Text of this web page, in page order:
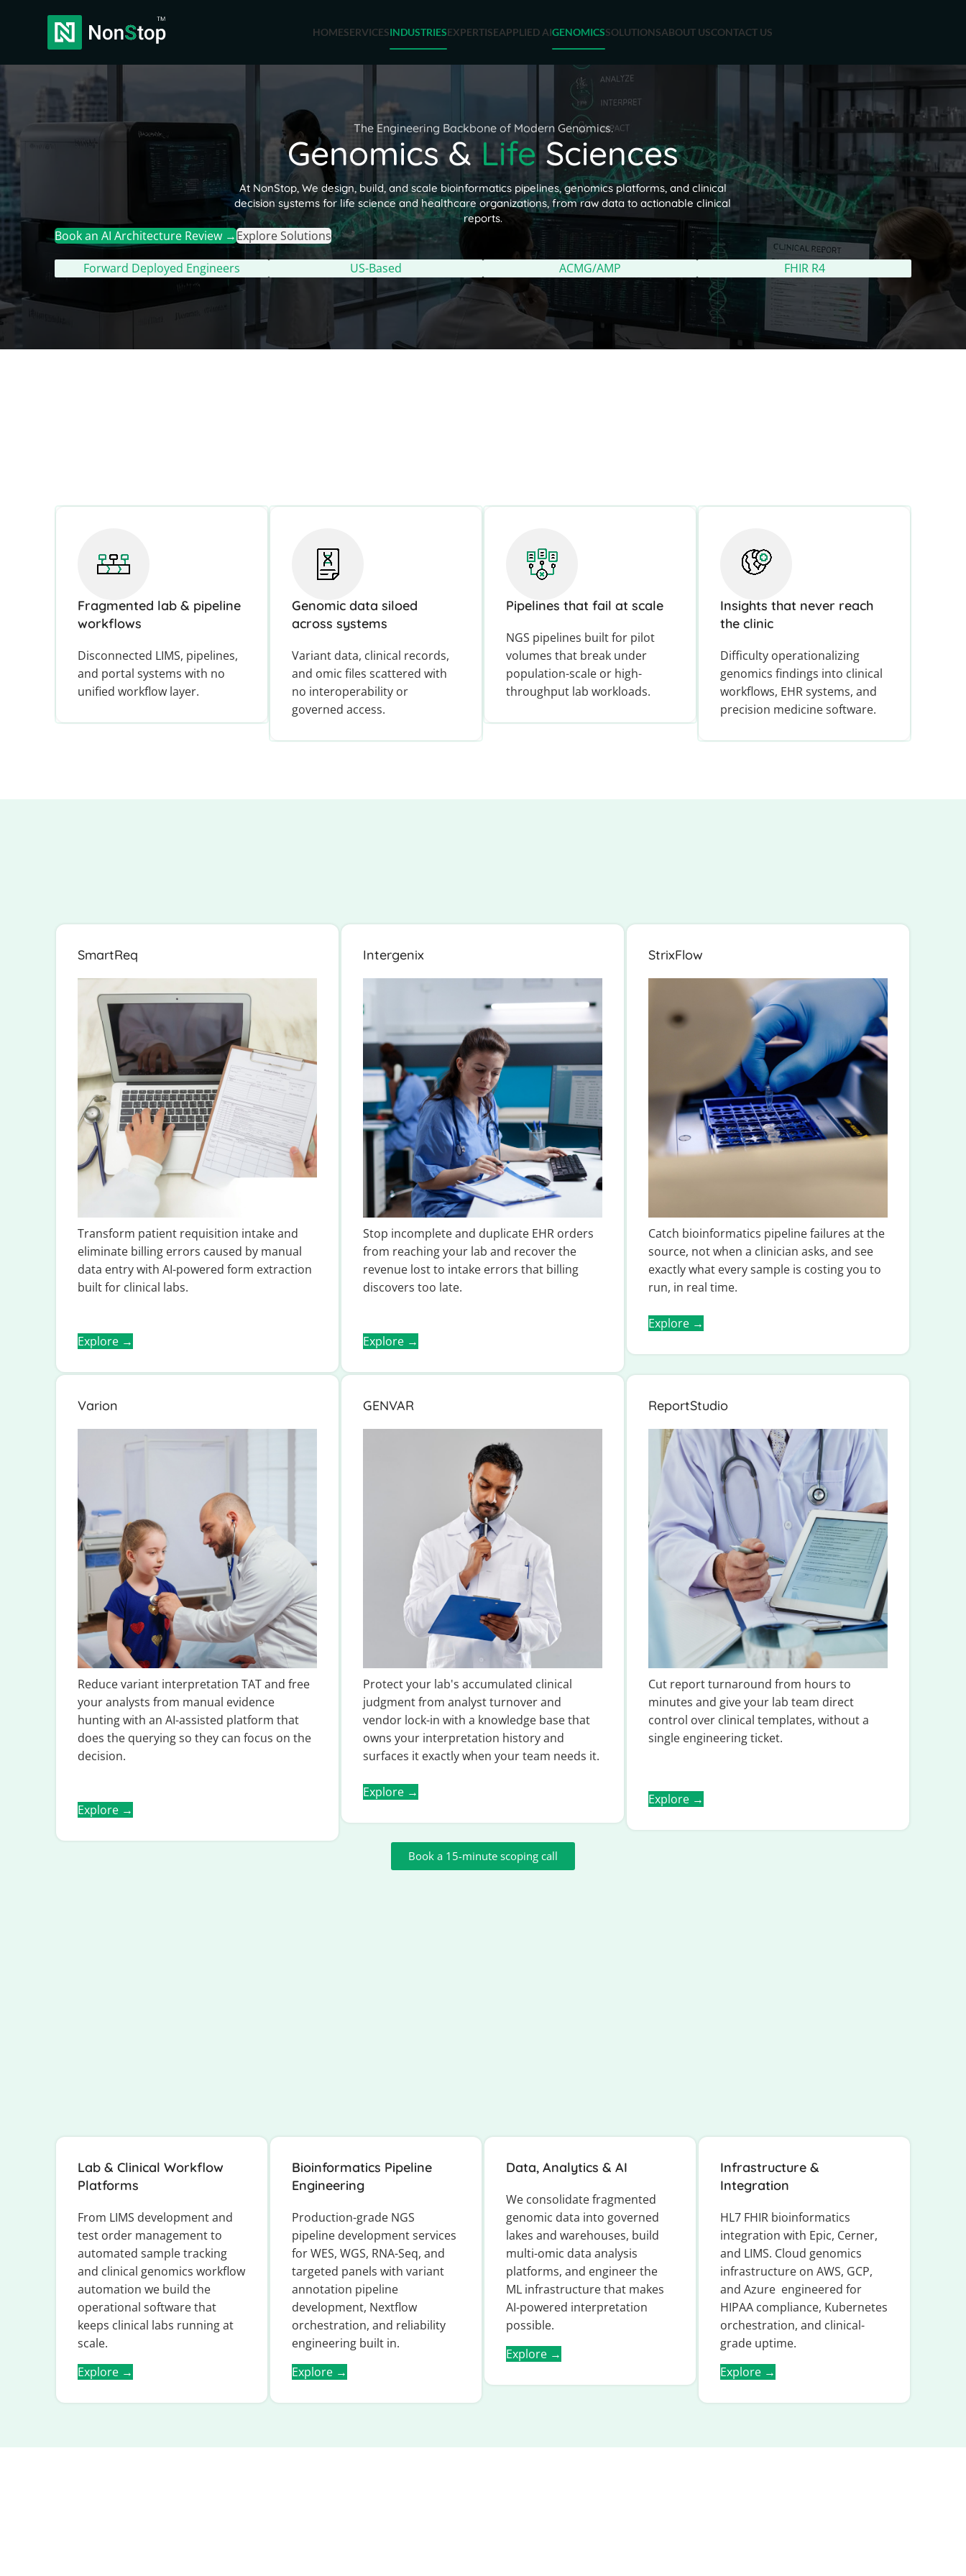
HOMESERVICESINDUSTRIESEXPERTISEAPPLIED AIGENOMICSSOLUTIONSABOUT USCONTACT US
The Engineering Backbone of Modern Genomics.
Genomics & Life Sciences
At NonStop, We design, build, and scale bioinformatics pipelines, genomics platforms, and clinical
decision systems for life science and healthcare organizations, from raw data to actionable clinical
reports.
Book an AI Architecture Review →Explore Solutions
Forward Deployed Engineers US-Based ACMG/AMP FHIR R4
Fragmented lab & pipeline
workflows
Disconnected LIMS, pipelines,
and portal systems with no
unified workflow layer.
Genomic data siloed
across systems
Variant data, clinical records,
and omic files scattered with
no interoperability or
governed access.
Pipelines that fail at scale
NGS pipelines built for pilot
volumes that break under
population-scale or high-
throughput lab workloads.
Insights that never reach
the clinic
Difficulty operationalizing
genomics findings into clinical
workflows, EHR systems, and
precision medicine software.
SmartReq
Transform patient requisition intake and
eliminate billing errors caused by manual
data entry with AI-powered form extraction
built for clinical labs.
Explore →
Intergenix
Stop incomplete and duplicate EHR orders
from reaching your lab and recover the
revenue lost to intake errors that billing
discovers too late.
Explore →
StrixFlow
Catch bioinformatics pipeline failures at the
source, not when a clinician asks, and see
exactly what every sample is costing you to
run, in real time.
Explore →
Varion
Reduce variant interpretation TAT and free
your analysts from manual evidence
hunting with an AI-assisted platform that
does the querying so they can focus on the
decision.
Explore →
GENVAR
Protect your lab's accumulated clinical
judgment from analyst turnover and
vendor lock-in with a knowledge base that
owns your interpretation history and
surfaces it exactly when your team needs it.
Explore →
ReportStudio
Cut report turnaround from hours to
minutes and give your lab team direct
control over clinical templates, without a
single engineering ticket.
Explore →
Book a 15-minute scoping call
Lab & Clinical Workflow
Platforms
From LIMS development and
test order management to
automated sample tracking
and clinical genomics workflow
automation we build the
operational software that
keeps clinical labs running at
scale.
Explore →
Bioinformatics Pipeline
Engineering
Production-grade NGS
pipeline development services
for WES, WGS, RNA-Seq, and
targeted panels with variant
annotation pipeline
development, Nextflow
orchestration, and reliability
engineering built in.
Explore →
Data, Analytics & AI
We consolidate fragmented
genomic data into governed
lakes and warehouses, build
multi-omic data analysis
platforms, and engineer the
ML infrastructure that makes
AI-powered interpretation
possible.
Explore →
Infrastructure &
Integration
HL7 FHIR bioinformatics
integration with Epic, Cerner,
and LIMS. Cloud genomics
infrastructure on AWS, GCP,
and Azure engineered for
HIPAA compliance, Kubernetes
orchestration, and clinical-
grade uptime.
Explore →